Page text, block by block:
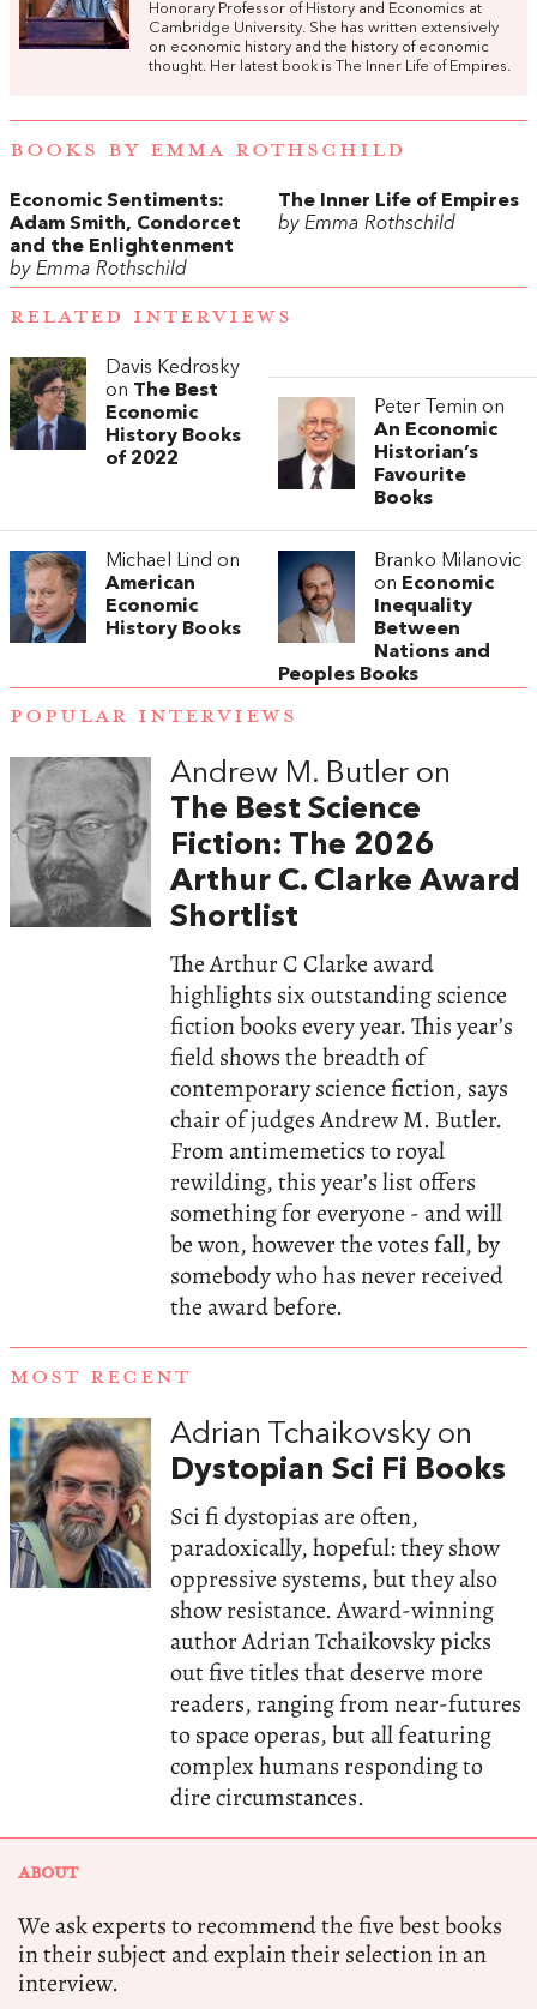
Honorary Professor of History and Economics at
Cambridge University. She has written extensively
on economic history and the history of economic
thought. Her latest book is The Inner Life of Empires.
BOOKS BY EMMA ROTHSCHILD
Economic Sentiments:‭
‬Adam Smith,‭ ‬Condorcet
and the Enlightenment
by Emma Rothschild
The Inner Life of Empires
by Emma Rothschild
RELATED INTERVIEWS
Davis Kedrosky
on The Best
Economic
History Books
of 2022
Peter Temin on
An Economic
Historian’s
Favourite
Books
Michael Lind on
American
Economic
History Books
Branko Milanovic
on Economic
Inequality
Between
Nations and
Peoples Books
POPULAR INTERVIEWS
Andrew M. Butler on
The Best Science
Fiction: The 2026
Arthur C. Clarke Award
Shortlist
The Arthur C Clarke award
highlights six outstanding science
fiction books every year. This year’s
field shows the breadth of
contemporary science fiction, says
chair of judges Andrew M. Butler.
From antimemetics to royal
rewilding, this year’s list offers
something for everyone - and will
be won, however the votes fall, by
somebody who has never received
the award before.
MOST RECENT
Adrian Tchaikovsky on
Dystopian Sci Fi Books
Sci fi dystopias are often,
paradoxically, hopeful: they show
oppressive systems, but they also
show resistance. Award-winning
author Adrian Tchaikovsky picks
out five titles that deserve more
readers, ranging from near-futures
to space operas, but all featuring
complex humans responding to
dire circumstances.
ABOUT
We ask experts to recommend the five best books
in their subject and explain their selection in an
interview.